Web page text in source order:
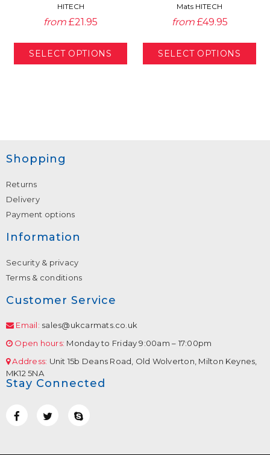
HITECH
from £21.95
Mats HITECH
from £49.95
Shopping
Returns
Delivery
Payment options
Information
Security & privacy
Terms & conditions
Customer Service
Email: sales@ukcarmats.co.uk
Open hours: Monday to Friday 9:00am – 17:00pm
Address: Unit 15b Deans Road, Old Wolverton, Milton Keynes,
MK12 5NA
Stay Connected